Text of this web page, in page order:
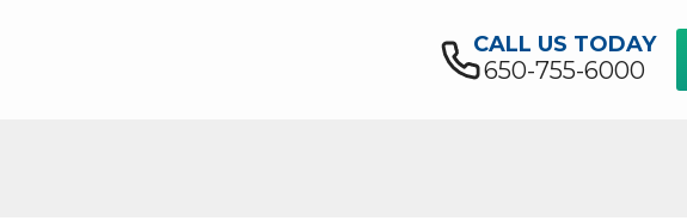
CALL US TODAY
650-755-6000